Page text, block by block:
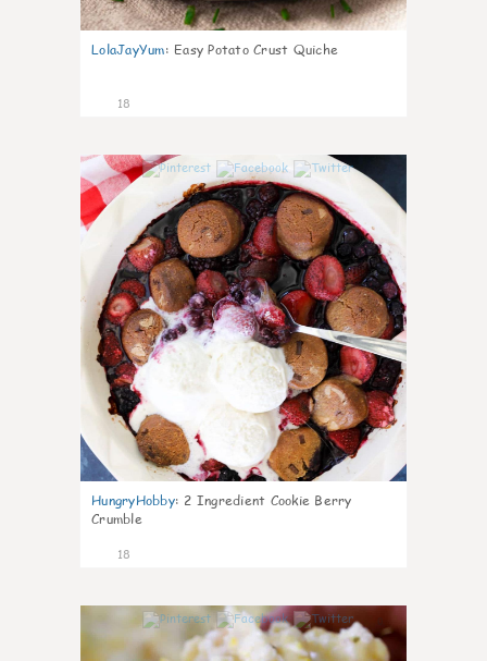
LolaJayYum: Easy Potato Crust Quiche
18
HungryHobby: 2 Ingredient Cookie Berry
Crumble
18